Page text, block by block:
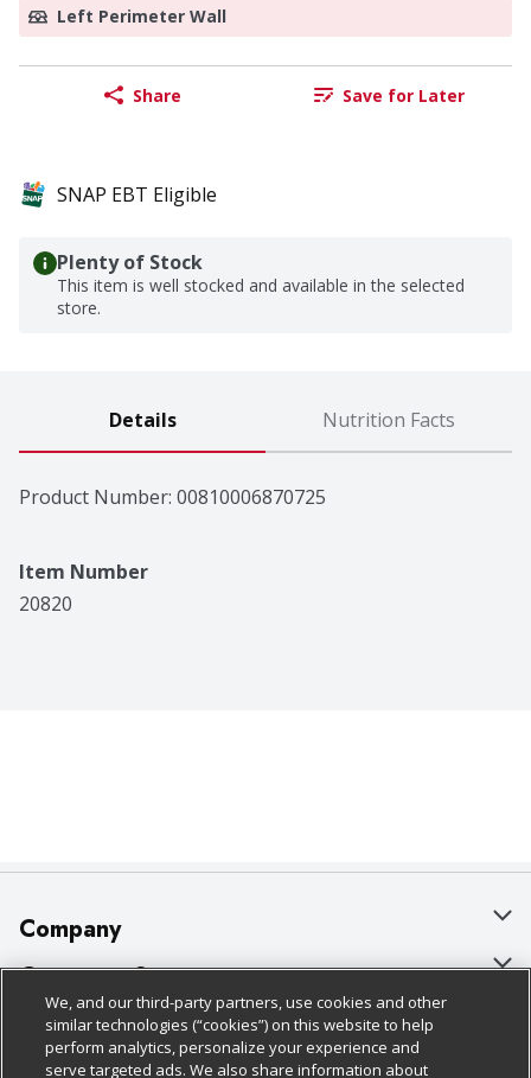
Left Perimeter Wall
Share Save for Later
SNAP EBT Eligible
Plenty of Stock
This item is well stocked and available in the selected
store.
Details Nutrition Facts
Product Number: 00810006870725
Item Number
20820
Company
About Us
Our Brands
Careers
Customer Support
Bulk Gift Card Orders
Business & Community HQ
Policies & Disclosures
Cage Free Egg Policy
We, and our third-party partners, use cookies and other
similar technologies (“cookies”) on this website to help
perform analytics, personalize your experience and
serve targeted ads. We also share information about